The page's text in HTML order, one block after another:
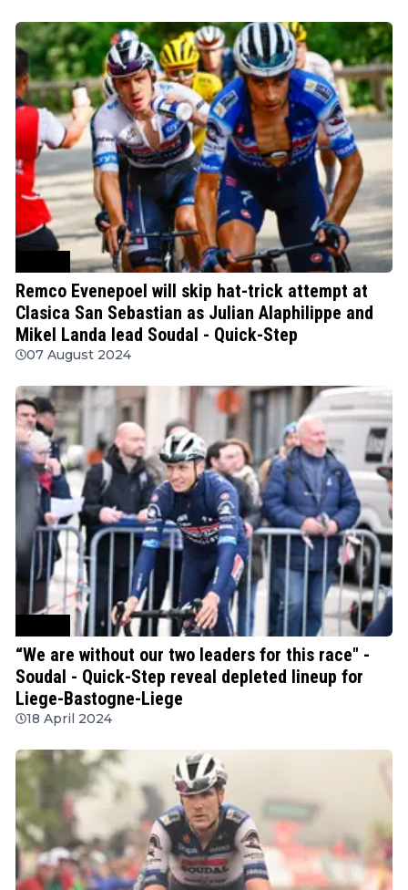
Remco Evenepoel will skip hat-trick attempt at
Clasica San Sebastian as Julian Alaphilippe and
Mikel Landa lead Soudal - Quick-Step
07 August 2024
“We are without our two leaders for this race" -
Soudal - Quick-Step reveal depleted lineup for
Liege-Bastogne-Liege
18 April 2024